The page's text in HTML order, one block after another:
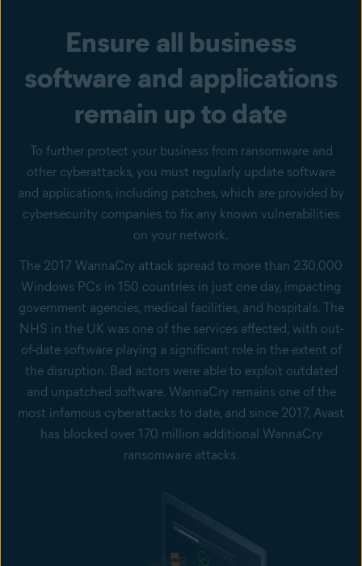
Ensure all business
software and applications
remain up to date
To further protect your business from ransomware and
other cyberattacks, you must regularly update software
and applications, including patches, which are provided by
cybersecurity companies to fix any known vulnerabilities
on your network.
The 2017 WannaCry attack spread to more than 230,000
Windows PCs in 150 countries in just one day, impacting
government agencies, medical facilities, and hospitals. The
NHS in the UK was one of the services affected, with out-
of-date software playing a significant role in the extent of
the disruption. Bad actors were able to exploit outdated
and unpatched software. WannaCry remains one of the
most infamous cyberattacks to date, and since 2017, Avast
has blocked over 170 million additional WannaCry
ransomware attacks.